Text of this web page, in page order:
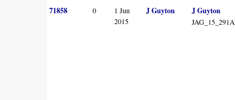
71858 0
1 Jun
2015
J Guyton J Guyton
JAG_15_291A